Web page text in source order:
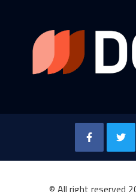
© All right reserved